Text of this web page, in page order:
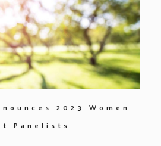
2023 Women
Panelists